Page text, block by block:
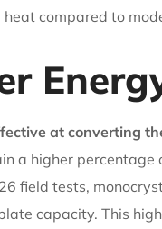
compared to
at converting
a higher
field tests,
capacity. This